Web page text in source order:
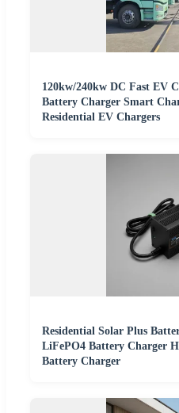
120kw/240kw DC Fast EV
Battery Charger Smart
Residential EV Chargers
Residential Solar Plus
LiFePO4 Battery Charger
Battery Charger